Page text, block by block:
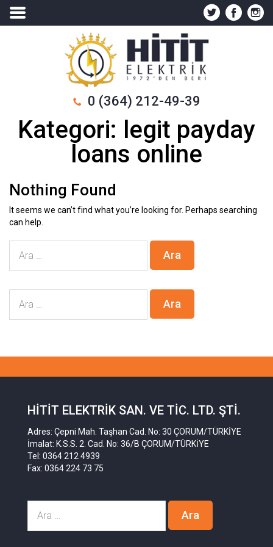
0 (364) 212-49-39
Kategori: legit payday
loans online
Nothing Found
It seems we can’t find what you’re looking for. Perhaps searching
can help.
HITIT ELEKTRIK SAN. VE TIC. LTD. ŞTI.
Adres: Çepni Mah. Taşhan Cad. No: 30 ÇORUM/TÜRKİYE
İmalat: K.S.S. 2. Cad. No: 36/B ÇORUM/TÜRKİYE
Tel: 0364 212 4939
Fax: 0364 224 73 75